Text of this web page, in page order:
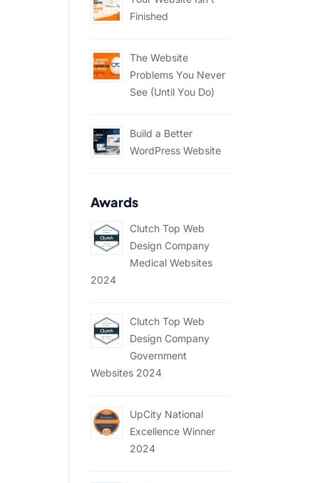
Finished
The Website
Problems You Never
See (Until You Do)
Build a Better
WordPress Website
Awards
Clutch Top Web
Design Company
Medical Websites
2024
Clutch Top Web
Design Company
Government
Websites 2024
UpCity National
Excellence Winner
2024